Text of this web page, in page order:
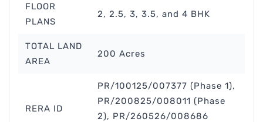
FLOOR
PLANS
2, 2.5, 3, 3.5, and 4 BHK
TOTAL LAND
AREA
200 Acres
RERA ID
PR/100125/007377 (Phase 1),
PR/200825/008011 (Phase
2), PR/260526/008686